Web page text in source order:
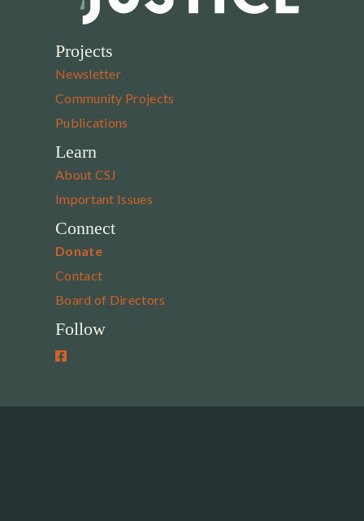
Projects
Newsletter
Community Projects
Publications
Learn
About CSJ
Important Issues
Connect
Donate
Contact
Board of Directors
Follow